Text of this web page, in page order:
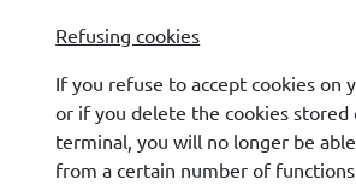
Refusing cookies
If you refuse to accept cookies on
or if you delete the cookies stored
terminal, you will no longer be
from a certain number of